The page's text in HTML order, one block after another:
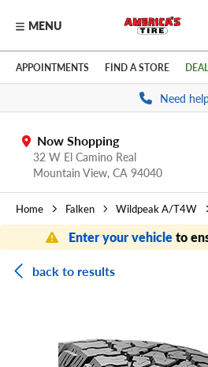
Skip to main content
Click to view our Accessibility
MENU
APPOINTMENTS FIND A STORE
Need
Now Shopping
32 W El Camino Real
Mountain View, CA 94040
Home Falken Wildpeak A/T4W
Enter your vehicleto
back to results